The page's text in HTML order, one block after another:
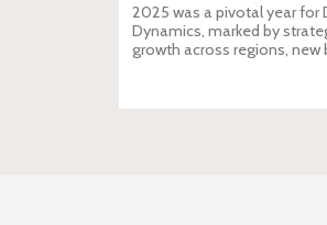
2025 was a pivotal year for
Dynamics, marked by
growth across regions, new
presence in the global